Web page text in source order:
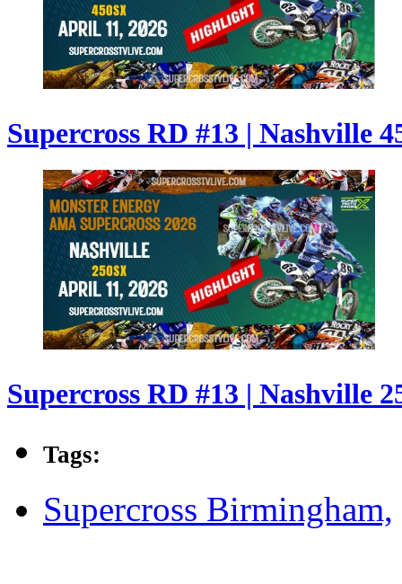
Supercross RD #13 | Nashville
Supercross RD #13 | Nashville
Tags:
Supercross Birmingham,